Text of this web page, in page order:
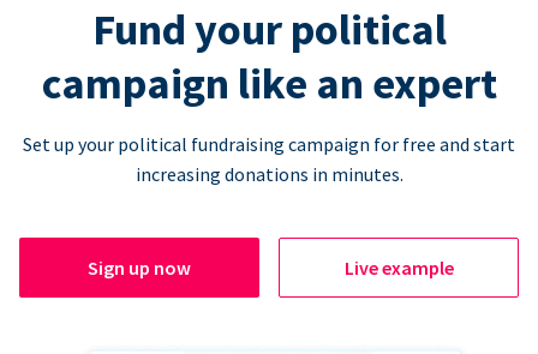
Fund your political
campaign like an expert
Set up your political fundraising campaign for free and start
increasing donations in minutes.
Sign up now Live example